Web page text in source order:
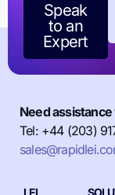
Speak
to an
Expert
Need
Tel: +44 (203)